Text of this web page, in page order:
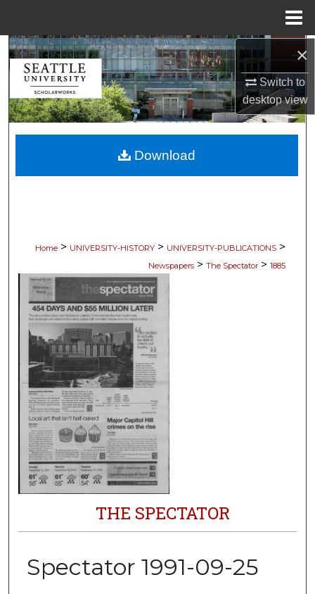
×
Switch to
desktopview
Search
Browse Collections
My Account
About
Home > UNIVERSITY-HISTORY > UNIVERSITY-PUBLICATIONS >
Newspapers > The Spectator > 1885
THE SPECTATOR
Spectator 1991-09-25
Download